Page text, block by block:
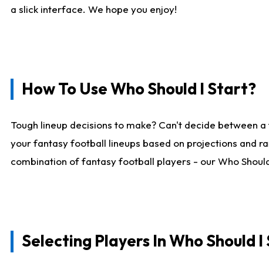
a slick interface. We hope you enjoy!
How To Use Who Should I Start?
Tough lineup decisions to make? Can't decide between
your fantasy football lineups based on projections and
combination of fantasy football players - our Who
Selecting Players In Who Should